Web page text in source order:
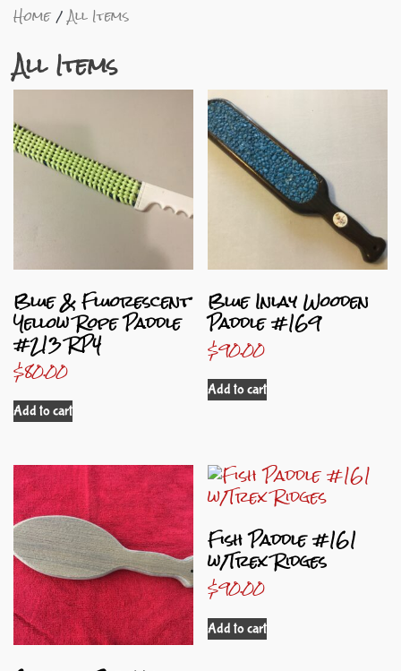
Home All Items
All Items
Blue & Fluorescent
Yellow Rope Paddle
#213 RP4
$80.00
Add to cart
Blue Inlay Wooden
Paddle #169
$90.00
Add to cart
Fish Paddle #161
w/Trex Ridges
$90.00
Add to cart